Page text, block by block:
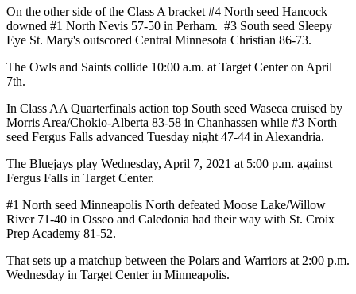
On the other side of the Class A bracket #4 North seed Hancock
downed #1 North Nevis 57-50 in Perham. #3 South seed Sleepy
Eye St. Mary's outscored Central Minnesota Christian 86-73.
The Owls and Saints collide 10:00 a.m. at Target Center on April
7th.
In Class AA Quarterfinals action top South seed Waseca cruised by
Morris Area/Chokio-Alberta 83-58 in Chanhassen while #3 North
seed Fergus Falls advanced Tuesday night 47-44 in Alexandria.
The Bluejays play Wednesday, April 7, 2021 at 5:00 p.m. against
Fergus Falls in Target Center.
#1 North seed Minneapolis North defeated Moose Lake/Willow
River 71-40 in Osseo and Caledonia had their way with St. Croix
Prep Academy 81-52.
That sets up a matchup between the Polars and Warriors at 2:00 p.m.
Wednesday in Target Center in Minneapolis.